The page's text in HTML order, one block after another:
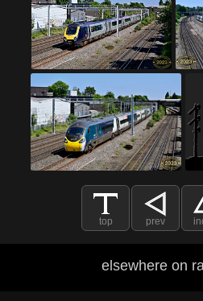
top prev
elsewhere on